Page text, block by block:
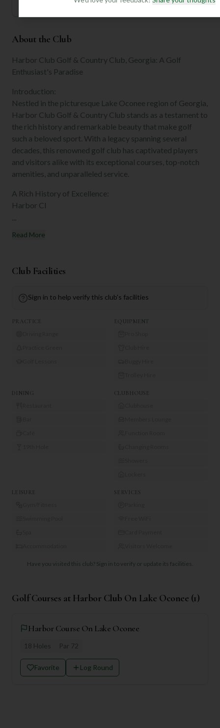
About the Club
Harbor Club Golf & Country Club, Georgia: A Golf
Enthusiast's Paradise
Introduction:
Nestled in the picturesque Lake Oconee region of Georgia,
Harbor Club Golf & Country Club stands as a testament to
the rich history and remarkable beauty that make golf
such a beloved sport. With a legacy spanning several
decades, this renowned golf club has captivated players
and visitors alike with its exceptional courses, top-notch
amenities, and unparalleled service.
A Rich History of Excellence:
Harbor Cl
...
Read More
Club Facilities
Sign in to help verify this club's facilities
PRACTICE EQUIPMENT
DINING CLUBHOUSE
LEISURE SERVICES
Have you visited this club? Sign in to verify or update its facilities.
Golf Courses at Harbor Club On Lake Oconee (1)
Harbor Course On Lake Oconee
18 Holes Par 72
Favorite Log Round